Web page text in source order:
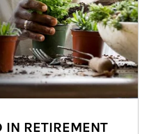
IN RETIREMENT